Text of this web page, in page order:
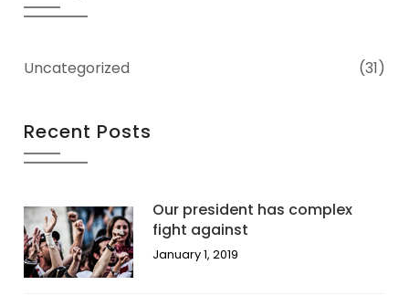
Uncategorized (31)
Recent Posts
Our president has complex
fight against
January 1, 2019